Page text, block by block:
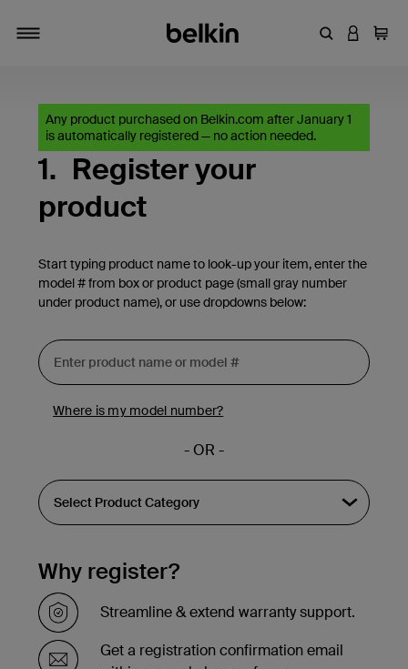
EnterLOGIN
Cart
Any product purchased on Belkin.com after January 1
is automatically registered — no action needed.
1. Register your
product
Start typing product name to look-up your item, enter the
model # from box or product page (small gray number
under product name), or use dropdowns below:
Where is my model number?
- OR -
Why register?
Streamline & extend warranty support.
Get a registration confirmation email